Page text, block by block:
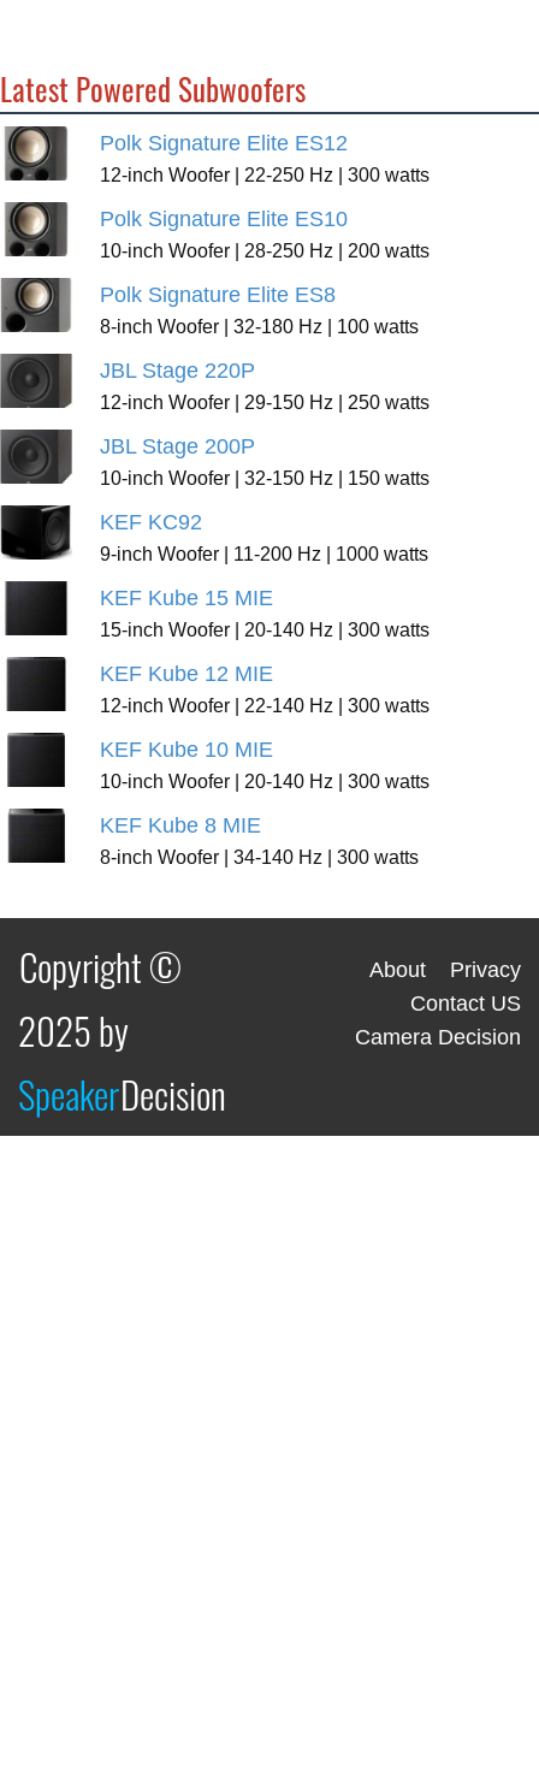
Latest Powered Subwoofers
Polk Signature Elite ES12
12-inch Woofer | 22-250 Hz | 300 watts
Polk Signature Elite ES10
10-inch Woofer | 28-250 Hz | 200 watts
Polk Signature Elite ES8
8-inch Woofer | 32-180 Hz | 100 watts
JBL Stage 220P
12-inch Woofer | 29-150 Hz | 250 watts
JBL Stage 200P
10-inch Woofer | 32-150 Hz | 150 watts
KEF KC92
9-inch Woofer | 11-200 Hz | 1000 watts
KEF Kube 15 MIE
15-inch Woofer | 20-140 Hz | 300 watts
KEF Kube 12 MIE
12-inch Woofer | 22-140 Hz | 300 watts
KEF Kube 10 MIE
10-inch Woofer | 20-140 Hz | 300 watts
KEF Kube 8 MIE
8-inch Woofer | 34-140 Hz | 300 watts
Copyright ©
2025 by
SpeakerDecision
About
Privacy
Contact US
Camera Decision